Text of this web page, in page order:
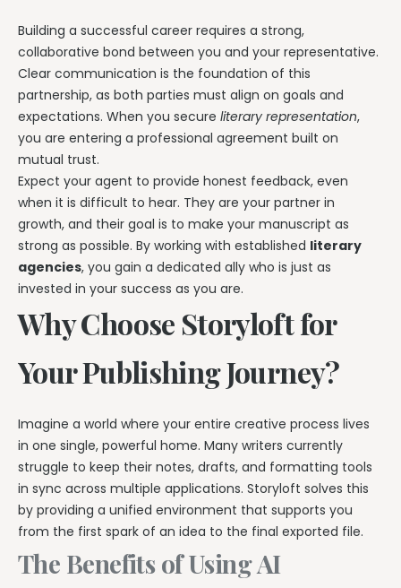
Building a successful career requires a strong,
collaborative bond between you and your representative.
Clear communication is the foundation of this
partnership, as both parties must align on goals and
expectations. When you secure literary representation,
you are entering a professional agreement built on
mutual trust.
Expect your agent to provide honest feedback, even
when it is difficult to hear. They are your partner in
growth, and their goal is to make your manuscript as
strong as possible. By working with established literary
agencies, you gain a dedicated ally who is just as
invested in your success as you are.
Why Choose Storyloft for
Your Publishing Journey?
Imagine a world where your entire creative process lives
in one single, powerful home. Many writers currently
struggle to keep their notes, drafts, and formatting tools
in sync across multiple applications. Storyloft solves this
by providing a unified environment that supports you
from the first spark of an idea to the final exported file.
The Benefits of Using AI